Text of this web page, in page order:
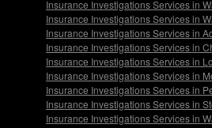
Insurance Investigations Services in
Insurance Investigations Services in
Insurance Investigations Services in
Insurance Investigations Services in
Insurance Investigations Services in
Insurance Investigations Services in
Insurance Investigations Services in
Insurance Investigations Services in
Insurance Investigations Services in